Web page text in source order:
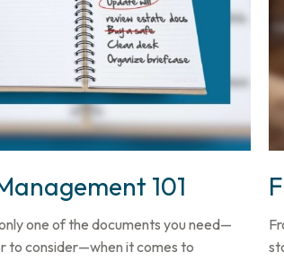
101
one of the documents you need—
to consider—when it comes to